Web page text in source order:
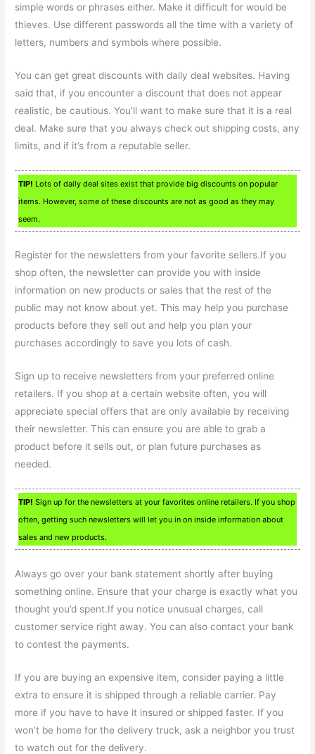
simple words or phrases either. Make it difficult for would be
thieves. Use different passwords all the time with a variety of
letters, numbers and symbols where possible.
You can get great discounts with daily deal websites. Having
said that, if you encounter a discount that does not appear
realistic, be cautious. You’ll want to make sure that it is a real
deal. Make sure that you always check out shipping costs, any
limits, and if it’s from a reputable seller.
TIP! Lots of daily deal sites exist that provide big discounts on popular
items. However, some of these discounts are not as good as they may
seem.
Register for the newsletters from your favorite sellers.If you
shop often, the newsletter can provide you with inside
information on new products or sales that the rest of the
public may not know about yet. This may help you purchase
products before they sell out and help you plan your
purchases accordingly to save you lots of cash.
Sign up to receive newsletters from your preferred online
retailers. If you shop at a certain website often, you will
appreciate special offers that are only available by receiving
their newsletter. This can ensure you are able to grab a
product before it sells out, or plan future purchases as
needed.
TIP! Sign up for the newsletters at your favorites online retailers. If you shop
often, getting such newsletters will let you in on inside information about
sales and new products.
Always go over your bank statement shortly after buying
something online. Ensure that your charge is exactly what you
thought you’d spent.If you notice unusual charges, call
customer service right away. You can also contact your bank
to contest the payments.
If you are buying an expensive item, consider paying a little
extra to ensure it is shipped through a reliable carrier. Pay
more if you have to have it insured or shipped faster. If you
won’t be home for the delivery truck, ask a neighbor you trust
to watch out for the delivery.